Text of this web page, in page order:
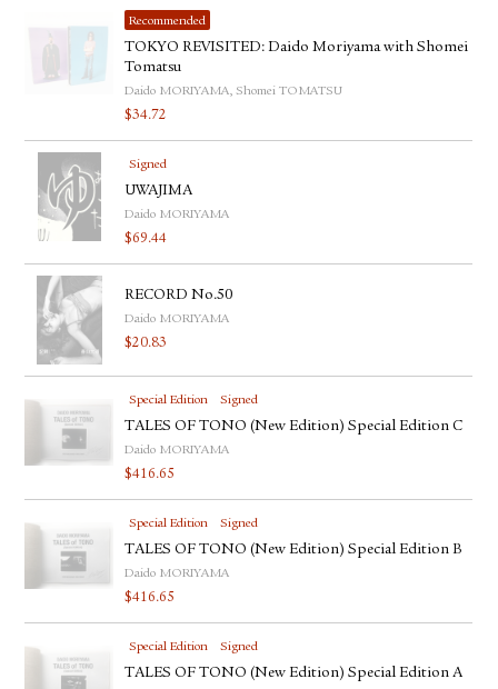
Recommended
TOKYO REVISITED: Daido Moriyama with Shomei
Tomatsu
Daido MORIYAMA, Shomei TOMATSU
$34.72
Signed
UWAJIMA
Daido MORIYAMA
$69.44
RECORD No.50
Daido MORIYAMA
$20.83
Special Edition Signed
TALES OF TONO (New Edition) Special Edition C
Daido MORIYAMA
$416.65
Special Edition Signed
TALES OF TONO (New Edition) Special Edition B
Daido MORIYAMA
$416.65
Special Edition Signed
TALES OF TONO (New Edition) Special Edition A